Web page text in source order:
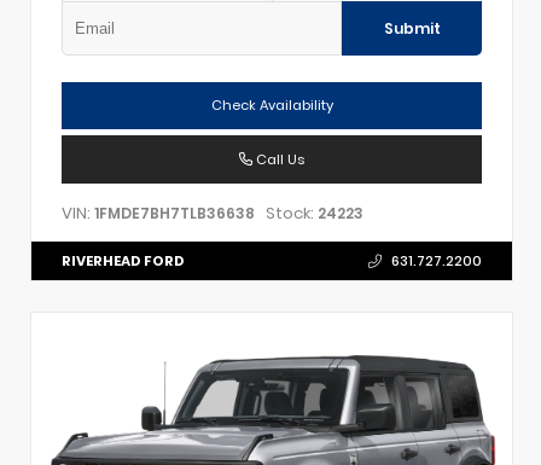
Submit
Check Availability
Call Us
VIN: 1FMDE7BH7TLB36638 Stock: 24223
RIVERHEAD FORD 631.727.2200